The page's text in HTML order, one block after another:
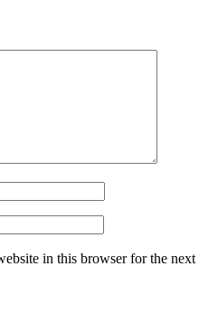
in this browser for the next